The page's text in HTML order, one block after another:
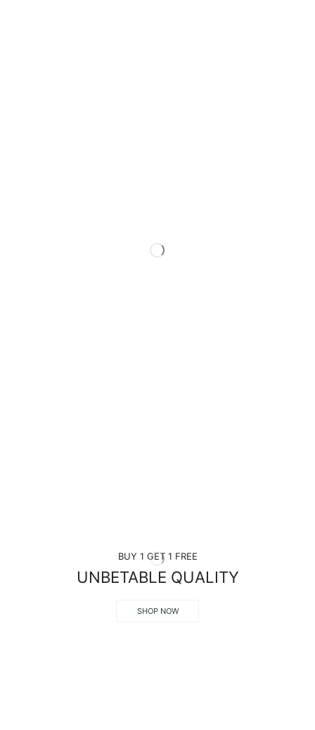
BUY 1 GET 1 FREE
UNBETABLE QUALITY
SHOP NOW